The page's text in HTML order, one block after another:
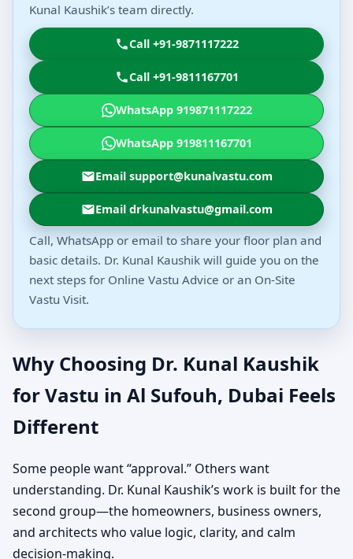
Kunal Kaushik’s team directly.
Call +91-9871117222
Call +91-9811167701
WhatsApp 919871117222
WhatsApp 919811167701
Email support@kunalvastu.com
Email drkunalvastu@gmail.com
Call, WhatsApp or email to share your floor plan and
basic details. Dr. Kunal Kaushik will guide you on the
next steps for Online Vastu Advice or an On-Site
Vastu Visit.
Why Choosing Dr. Kunal Kaushik
for Vastu in Al Sufouh, Dubai Feels
Different
Some people want “approval.” Others want
understanding. Dr. Kunal Kaushik’s work is built for the
second group—the homeowners, business owners,
and architects who value logic, clarity, and calm
decision-making.